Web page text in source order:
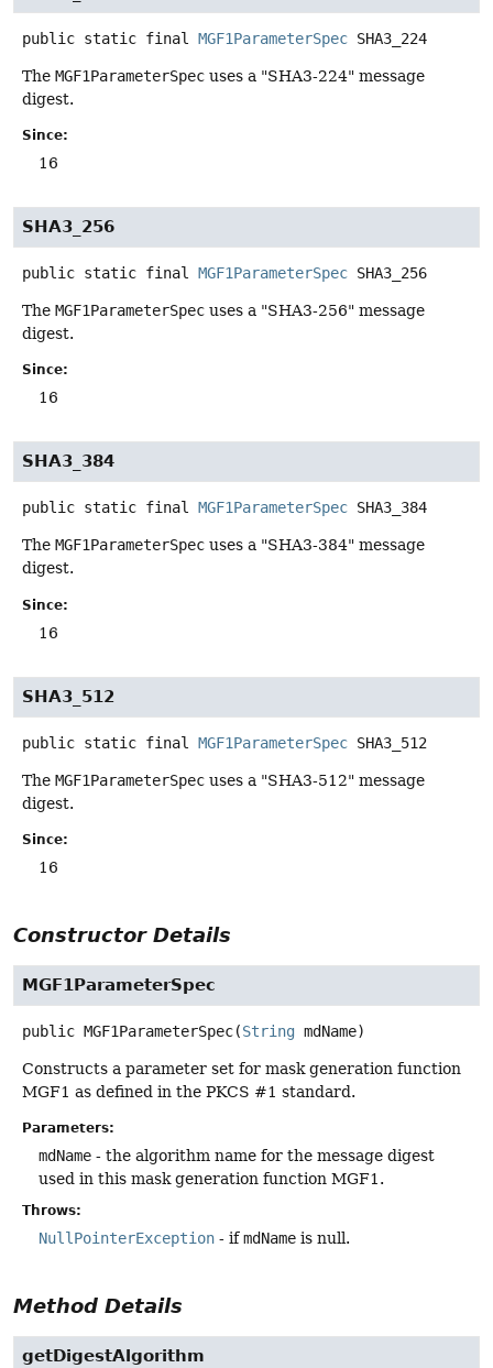
public static final MGF1ParameterSpec SHA3_224
The MGF1ParameterSpec uses a "SHA3-224" message
digest.
Since:
16
SHA3_256
public static final MGF1ParameterSpec SHA3_256
The MGF1ParameterSpec uses a "SHA3-256" message
digest.
Since:
16
SHA3_384
public static final MGF1ParameterSpec SHA3_384
The MGF1ParameterSpec uses a "SHA3-384" message
digest.
Since:
16
SHA3_512
public static final MGF1ParameterSpec SHA3_512
The MGF1ParameterSpec uses a "SHA3-512" message
digest.
Since:
16
Constructor Details
MGF1ParameterSpec
public MGF1ParameterSpec(String mdName)
Constructs a parameter set for mask generation function
MGF1 as defined in the PKCS #1 standard.
Parameters:
mdName - the algorithm name for the message digest
used in this mask generation function MGF1.
Throws:
NullPointerException - ifmdName is null.
Method Details
getDigestAlgorithm